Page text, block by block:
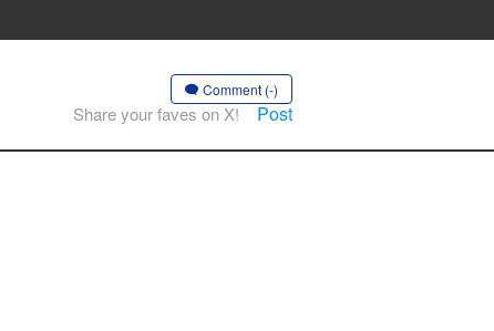
Comment (-)
Share your faves on X! Post